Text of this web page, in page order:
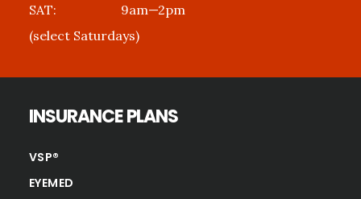
SAT:
9am—2pm
(select Saturdays)
INSURANCE PLANS
VSP®
EYEMED